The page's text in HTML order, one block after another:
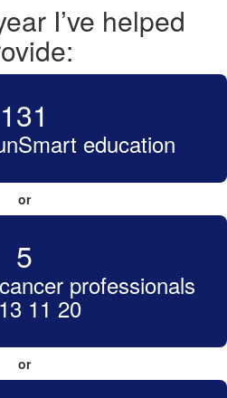
I’ve helped
131
education
or
5
professionals
11 20
or